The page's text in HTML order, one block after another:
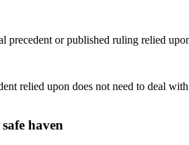
precedent or published ruling relied
relied upon does not need to deal
haven